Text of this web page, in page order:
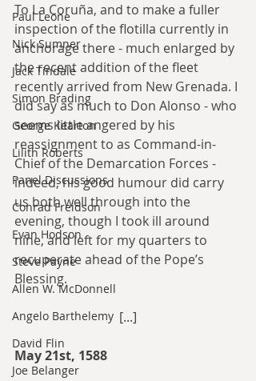
Paul Leone
Nick Sumner
Jack Tindale
Simon Brading
George Kearton
Lilith Roberts
Panel Discussions
Conrad Freidson
Evan Hodson
Steve Payne
Allen W. McDonnell
Angelo Barthelemy
David Flin
Joe Belanger
To La Coruña, and to make a fuller
inspection of the flotilla currently in
anchorage there - much enlarged by
the recent addition of the fleet
recently arrived from New Grenada. I
did say as much to Don Alonso - who
seems little angered by his
reassignment to as Command-in-
Chief of the Demarcation Forces -
indeed, his good humour did carry
us both well through into the
evening, though I took ill around
nine, and left for my quarters to
recuperate ahead of the Pope’s
Blessing.
[...]
May 21st, 1588